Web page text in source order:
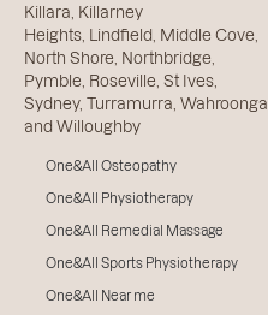
Killara Killarney
Heights Lindfield Middle Cove
North Shore Northbridge
Pymble Roseville St Ives
Sydney, Turramurra Wahroonga
and Willoughby
One&All Osteopathy
One&All Physiotherapy
One&All Remedial Massage
One&All Sports Physiotherapy
One&All Near me